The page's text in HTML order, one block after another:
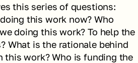
this series of questions:
this work now? Who
doing this work? To help the
What is the rationale behind
this work? Who is funding the